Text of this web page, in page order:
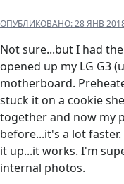
ОПУБЛИКОВАНО:28 ЯНВ
Not sure...but I had
opened up my LG G3
motherboard.
stuck it on a cookie
together and now my
before...it's a lot
it up...it works. I'm
internal photos.